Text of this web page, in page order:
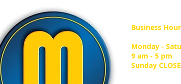
Business
Monday -
9 am - 5 pm
Sunday